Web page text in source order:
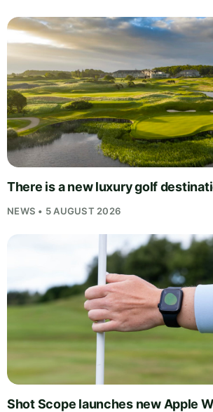
There is a new luxury golf
NEWS • 5 AUGUST 2026
Shot Scope launches new Apple